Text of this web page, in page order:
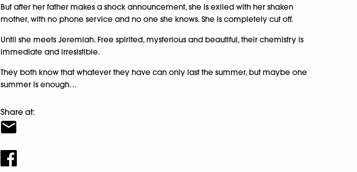
But after her father makes a shock announcement, she is exiled with her shaken
mother, with no phone service and no one she knows. She is completely cut off.
Until she meets Jeremiah. Free spirited, mysterious and beautiful, their chemistry is
immediate and irresistible.
They both know that whatever they have can only last the summer, but maybe one
summer is enough…
Share at: